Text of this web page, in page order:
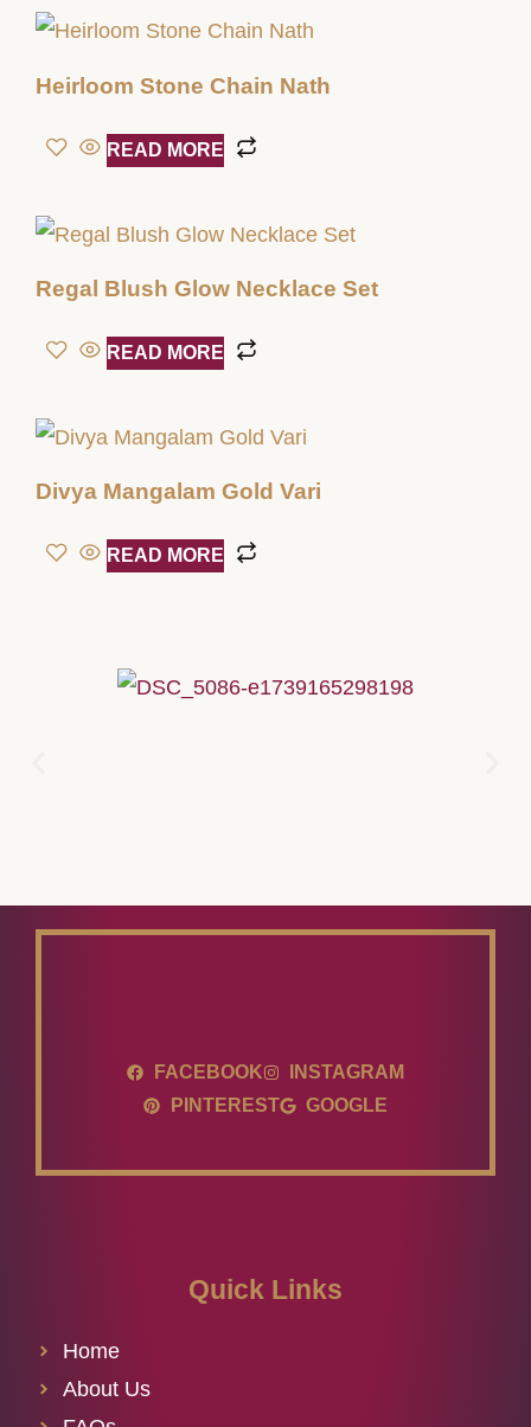
Heirloom Stone Chain Nath
READ MORE
Regal Blush Glow Necklace Set
READ MORE
Divya Mangalam Gold Vari
READ MORE
FACEBOOK
INSTAGRAM
PINTEREST
GOOGLE
Quick Links
Home
About Us